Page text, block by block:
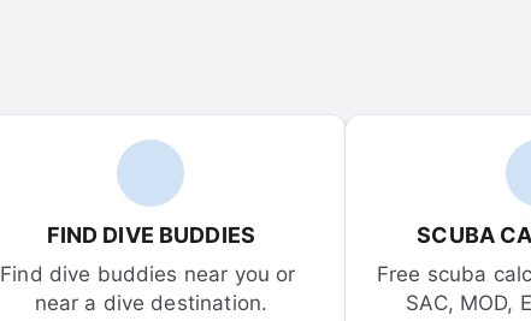
FIND DIVE BUDDIES
Find dive buddies near you or
near a dive destination.
SCUBA
Free scuba
SAC, MOD,